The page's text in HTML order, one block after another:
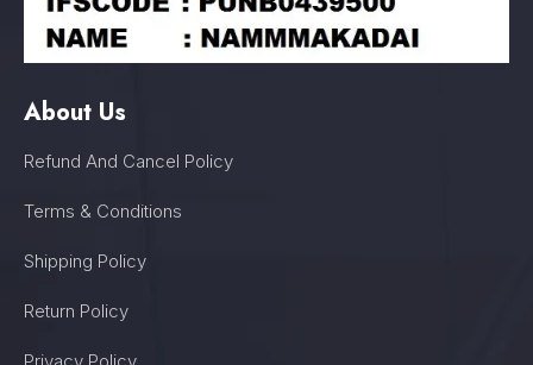
About Us
Refund And Cancel Policy
Terms & Conditions
Shipping Policy
Return Policy